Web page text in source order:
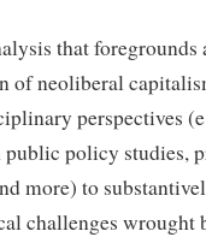
that
of neoliberal
perspectives
policy studies,
more) to
challenges wrought